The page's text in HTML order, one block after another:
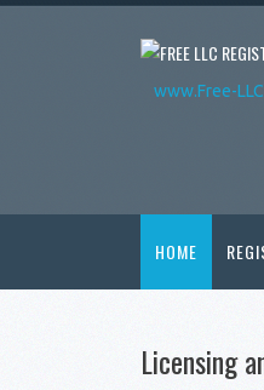
www.Free-
HOME
Licensing